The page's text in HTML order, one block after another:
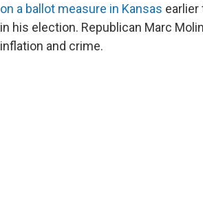
on a ballot measure in Kansas earlier
in his election. Republican Marc
inflation and crime.